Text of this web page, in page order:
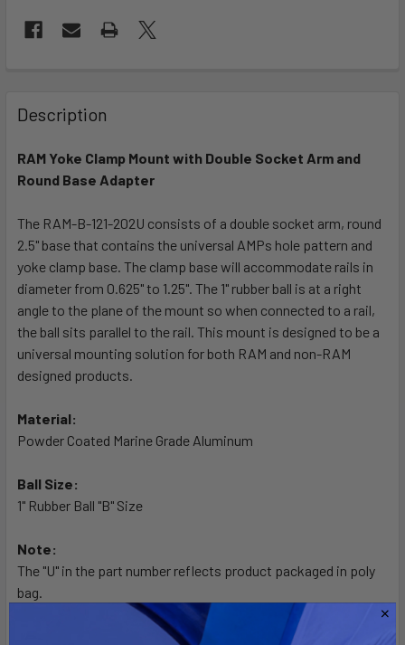
BOUGHT
TOGETHER:
SELECT
ADD
TO CART
Description
RAM Yoke Clamp Mount with Double Socket Arm and
Round Base Adapter
The RAM-B-121-202U consists of a double socket arm, round
2.5" base that contains the universal AMPs hole pattern and
yoke clamp base. The clamp base will accommodate rails in
diameter from 0.625" to 1.25". The 1" rubber ball is at a right
angle to the plane of the mount so when connected to a rail,
the ball sits parallel to the rail. This mount is designed to be a
universal mounting solution for both RAM and non-RAM
designed products.
Material:
Powder Coated Marine Grade Aluminum
Ball Size:
1" Rubber Ball "B" Size
Note:
The "U" in the part number reflects product packaged in poly
bag.